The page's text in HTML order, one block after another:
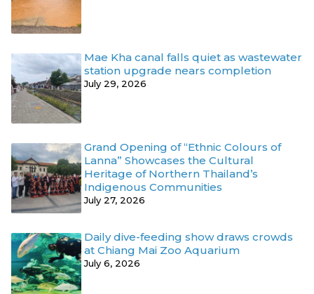
Mae Kha canal falls quiet as wastewater
station upgrade nears completion
July 29, 2026
Grand Opening of “Ethnic Colours of
Lanna” Showcases the Cultural
Heritage of Northern Thailand’s
Indigenous Communities
July 27, 2026
Daily dive-feeding show draws crowds
at Chiang Mai Zoo Aquarium
July 6, 2026